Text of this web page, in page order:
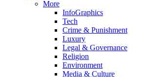
More
InfoGraphics
Tech
Crime & Punishment
Luxury
Legal & Governance
Religion
Environment
Media & Culture